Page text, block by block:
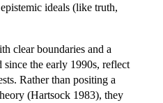
ideals (like truth,
clear boundaries and a
the early 1990s, reflect
Rather than positing a
(Hartsock 1983), they